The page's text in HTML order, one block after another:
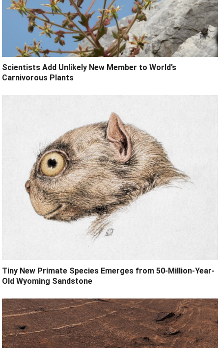
Scientists Add Unlikely New Member to World’s
Carnivorous Plants
Tiny New Primate Species Emerges from 50-Million-Year-
Old Wyoming Sandstone